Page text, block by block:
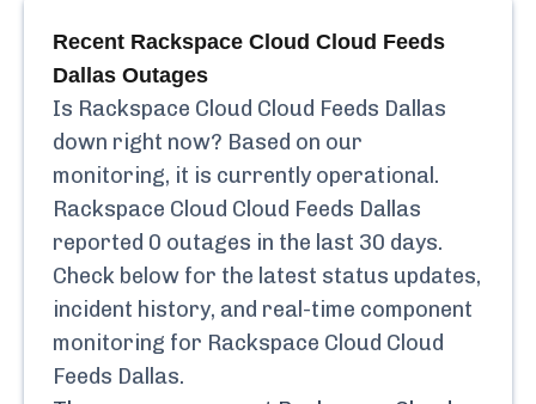
Recent Rackspace Cloud Cloud Feeds
Dallas Outages
Is Rackspace Cloud Cloud Feeds Dallas
down right now? Based on our
monitoring, it is currently operational.
Rackspace Cloud Cloud Feeds Dallas
reported 0 outages in the last 30 days.
Check below for the latest status updates,
incident history, and real-time component
monitoring for Rackspace Cloud Cloud
Feeds Dallas.